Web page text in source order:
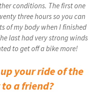
conditions. The first one
three hours so you can
of my body when I finished
last had very strong winds
to get off a bike more!
your ride of the
a friend?